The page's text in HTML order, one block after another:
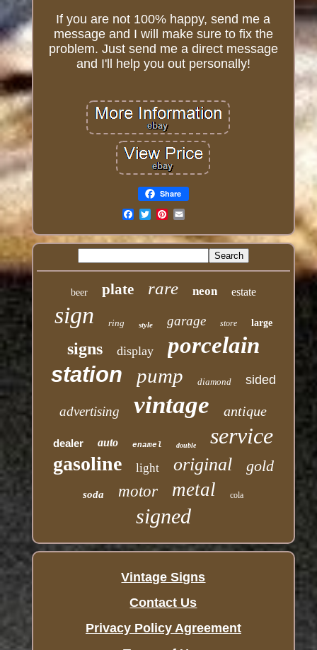
If you are not 100% happy, send me a
message and I will make sure to fix the
problem. Just send me a direct message
and I'll help you out personally!
Share
beer plate rare neon estate
sign ring style garage store large
signs display porcelain
station pump diamond sided
advertising vintage antique
dealer auto enamel double service
gasoline light original gold
soda motor metal cola
signed
Vintage Signs
Contact Us
Privacy Policy Agreement